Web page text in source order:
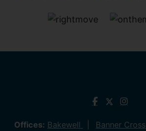
Offices: Bakewell Banner Cross